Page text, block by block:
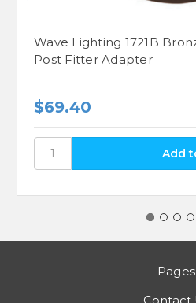
Wave Lighting 1721B
Post Fitter Adapter
$69.40
Pages